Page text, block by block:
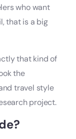
who want
that is a big
that kind of
the
travel style
project.